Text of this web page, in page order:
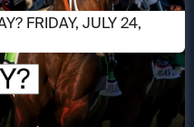
FRIDAY, JULY 24,